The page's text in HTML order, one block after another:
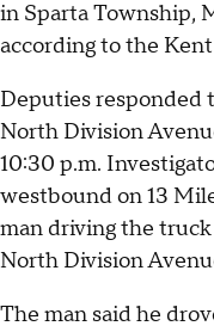
in Sparta Township,
according to the
Deputies responded
North Division
10:30 p.m.
westbound on 13
man driving the
North Division
The man said he